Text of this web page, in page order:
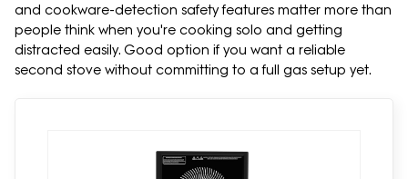
and cookware-detection safety features matter more than
people think when you're cooking solo and getting
distracted easily. Good option if you want a reliable
second stove without committing to a full gas setup yet.